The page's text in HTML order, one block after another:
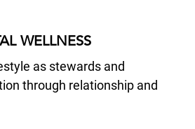
WELLNESS
as stewards and
through relationship and